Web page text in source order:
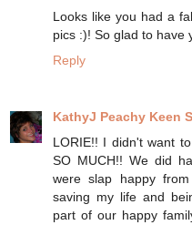
Looks like you had a
pics :)! So glad to have
Reply
KathyJ Peachy Keen
LORIE!! I didn't want
SO MUCH!! We did
were slap happy
saving my life and
part of our happy